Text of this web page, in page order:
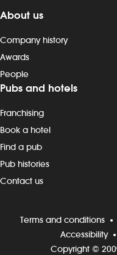
About us
Company history
Awards
People
Pubs and hotels
Franchising
Book a hotel
Find a pub
Pub histories
Contact us
Terms and conditions
Accessibility
Copyright ©